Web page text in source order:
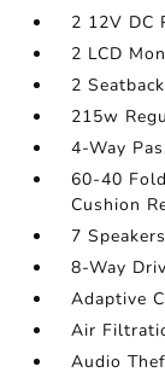
2 12V DC
2 LCD
2
215w
4-Way
60-40
Cushion
7 Speakers
8-Way
Adaptive
Air
Audio